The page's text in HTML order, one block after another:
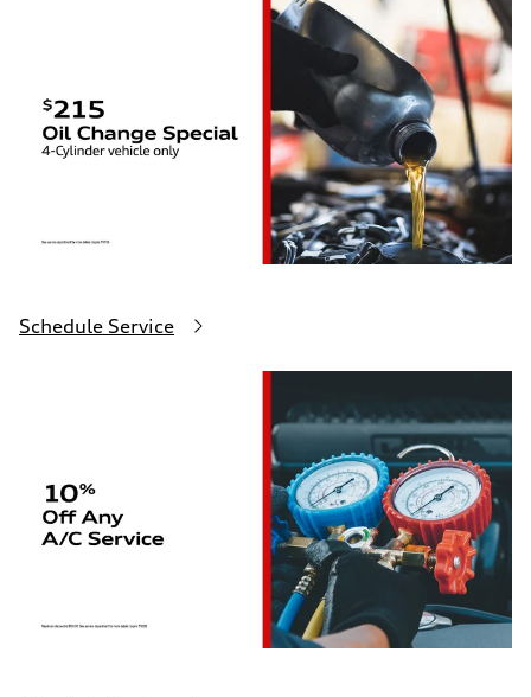
Schedule Service